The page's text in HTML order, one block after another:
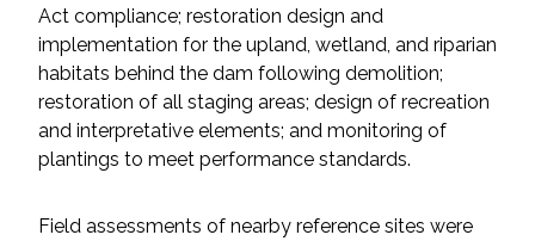
Marine Infrastructure
Planning
Restoration
Technology
Act compliance; restoration design and
implementation for the upland, wetland, and riparian
habitats behind the dam following demolition;
restoration of all staging areas; design of recreation
and interpretative elements; and monitoring of
plantings to meet performance standards.
Field assessments of nearby reference sites were